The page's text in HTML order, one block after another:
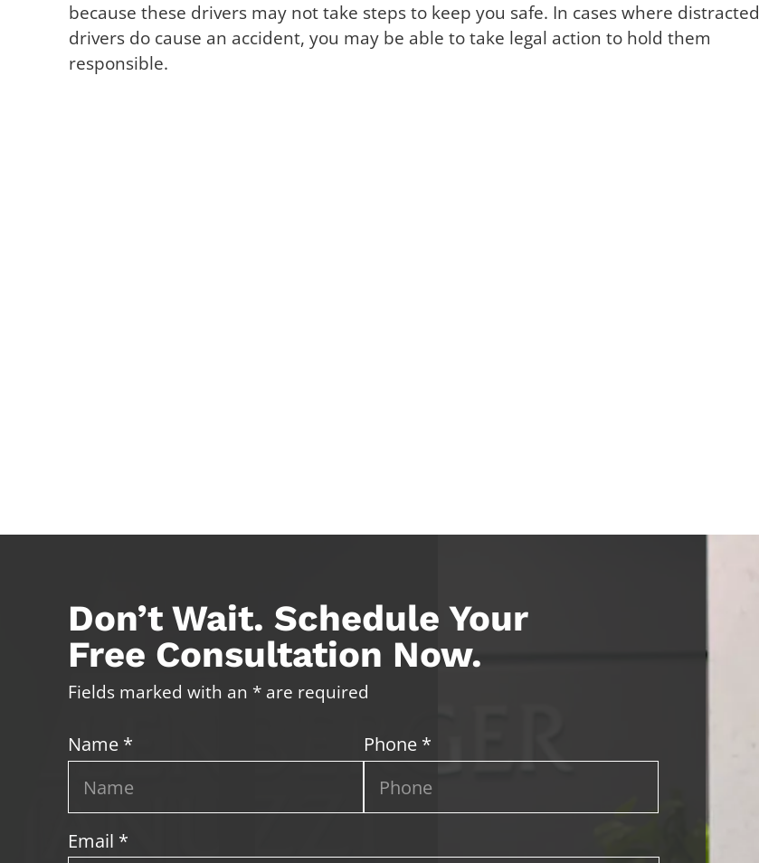
because these drivers may not take steps to keep you safe. In cases where distracted
drivers do cause an accident, you may be able to take legal action to hold them
responsible.
Don’t Wait. Schedule Your
Free Consultation Now.
Fields marked with an * are required
Name * Phone *
Email *